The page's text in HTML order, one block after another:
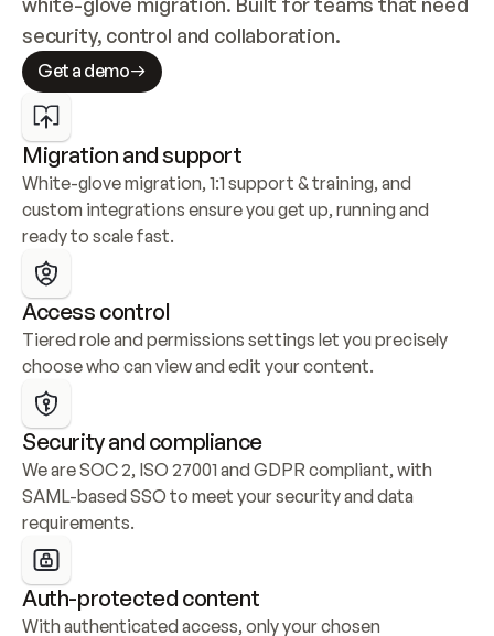
security, control and collaboration.
Get a demo
Migration and support
White-glove migration, 1:1 support & training, and
custom integrations ensure you get up, running and
ready to scale fast.
Access control
Tiered role and permissions settings let you precisely
choose who can view and edit your content.
Security and compliance
We are SOC 2, ISO 27001 and GDPR compliant, with
SAML-based SSO to meet your security and data
requirements.
Auth-protected content
With authenticated access, only your chosen